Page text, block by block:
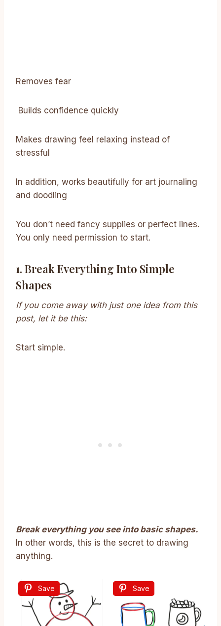
Removes fear
Builds confidence quickly
Makes drawing feel relaxing instead of
stressful
In addition, works beautifully for art journaling
and doodling
You don’t need fancy supplies or perfect lines.
You only need permission to start.
1. Break Everything Into Simple
Shapes
If you come away with just one idea from this
post, let it be this:
Start simple.
Break everything you see into basic shapes.
In other words, this is the secret to drawing
anything.
Save Save